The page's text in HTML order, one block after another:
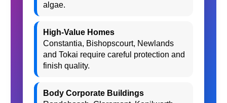
algae.
High-Value Homes
Constantia, Bishopscourt, Newlands
and Tokai require careful protection and
finish quality.
Body Corporate Buildings